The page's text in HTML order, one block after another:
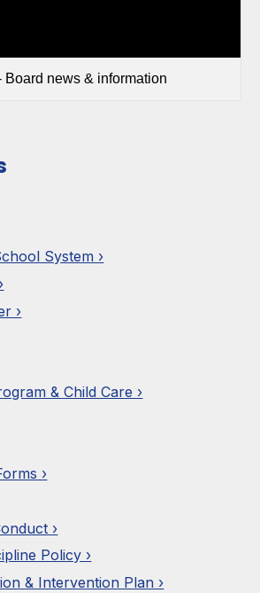
Board news & information
System ›
›
& Child Care ›
›
›
Policy ›
& Intervention Plan ›